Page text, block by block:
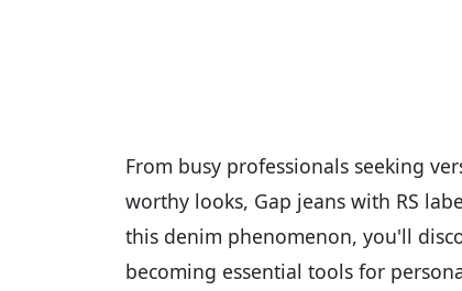
From busy professionals seeking
worthy looks, Gap jeans with RS
this denim phenomenon, you'll
becoming essential tools for